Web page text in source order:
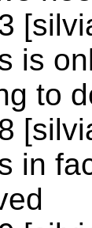
is
to
in